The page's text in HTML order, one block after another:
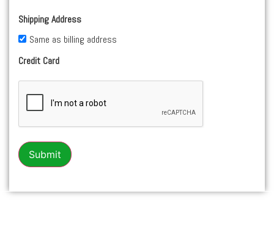
Shipping Address
Same as billing address
Credit Card
Submit